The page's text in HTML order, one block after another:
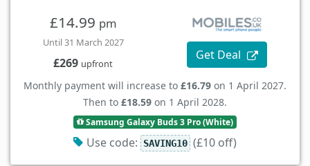
£14.99 pm
Until 31 March 2027
£269 upfront
Get Deal
Monthly payment will increase to £16.79 on 1 April 2027.
Then to £18.59 on 1 April 2028.
Samsung Galaxy Buds 3 Pro (White)
Use code: SAVING10 (£10 off)